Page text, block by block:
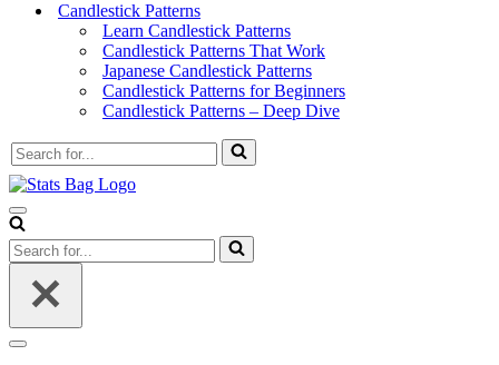
Candlestick Patterns
Learn Candlestick Patterns
Candlestick Patterns That Work
Japanese Candlestick Patterns
Candlestick Patterns for Beginners
Candlestick Patterns – Deep Dive
Search
for...
Navigation
Menu
Search
for...
Navigation